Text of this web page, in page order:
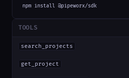
npm install @pipeworx/sdk
TOOLS
search_projects
get_project